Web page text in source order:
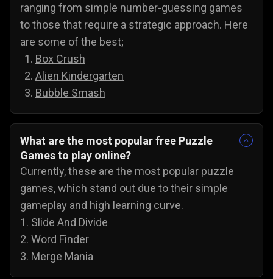
ranging from simple number-guessing games
to those that require a strategic approach. Here
are some of the best;
Box Crush
Alien Kindergarten
Bubble Smash
What are the most popular free Puzzle
Games to play online?
Currently, these are the most popular puzzle
games, which stand out due to their simple
gameplay and high learning curve.
1. Slide And Divide
2. Word Finder
3. Merge Mania